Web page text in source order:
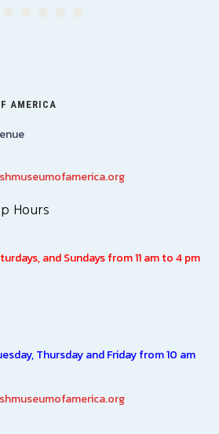
AMERICA
Hours
and Sundays from 11 am to 4 pm
Thursday and Friday from 10 am